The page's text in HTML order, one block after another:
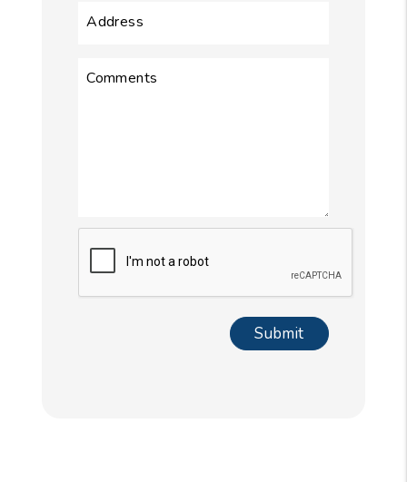
Address
Comments
Submit
Submit